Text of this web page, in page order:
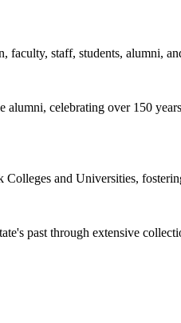
staff, students, alumni,
celebrating over 150
and Universities,
past through extensive